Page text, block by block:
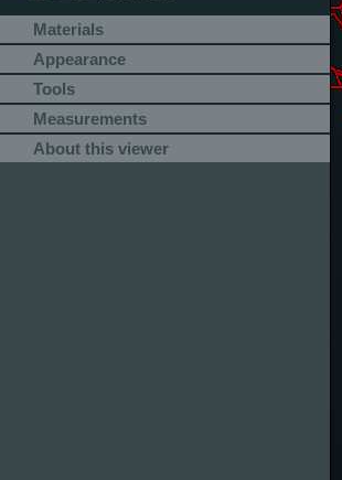
Materials
Appearance
Tools
Measurements
About this viewer